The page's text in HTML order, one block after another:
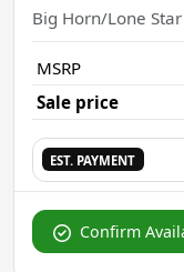
Big Horn/Lone Star
MSRP
Sale price
EST. PAYMENT
Confirm